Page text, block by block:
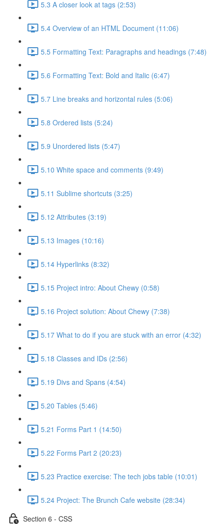
5.3 A closer look at tags (2:53)
5.4 Overview of an HTML Document (11:06)
5.5 Formatting Text: Paragraphs and headings (7:48)
5.6 Formatting Text: Bold and Italic (6:47)
5.7 Line breaks and horizontal rules (5:06)
5.8 Ordered lists (5:24)
5.9 Unordered lists (5:47)
5.10 White space and comments (9:49)
5.11 Sublime shortcuts (3:25)
5.12 Attributes (3:19)
5.13 Images (10:16)
5.14 Hyperlinks (8:32)
5.15 Project intro: About Chewy (0:58)
5.16 Project solution: About Chewy (7:38)
5.17 What to do if you are stuck with an error (4:32)
5.18 Classes and IDs (2:56)
5.19 Divs and Spans (4:54)
5.20 Tables (5:46)
5.21 Forms Part 1 (14:50)
5.22 Forms Part 2 (20:23)
5.23 Practice exercise: The tech jobs table (10:01)
5.24 Project: The Brunch Cafe website (28:34)
Section 6 - CSS